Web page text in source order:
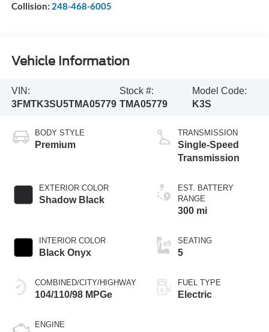
Collision: 248-468-6005
Vehicle Information
VIN:
3FMTK3SU5TMA05779
Stock #:
TMA05779
Model Code:
K3S
BODY STYLE
Premium
EXTERIOR COLOR
Shadow Black
INTERIOR COLOR
Black Onyx
COMBINED/CITY/HIGHWAY
104/110/98 MPGe
ENGINE
TRANSMISSION
Single-Speed
Transmission
EST. BATTERY
RANGE
300 mi
SEATING
5
FUEL TYPE
Electric